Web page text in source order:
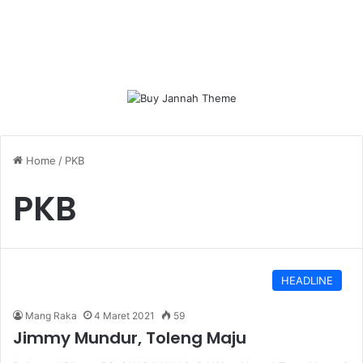
Home / PKB
PKB
HEADLINE
Mang Raka 4 Maret 2021 59
Jimmy Mundur, Toleng Maju